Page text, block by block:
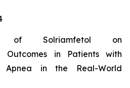
Solriamfetol on
Outcomes in Patients with
Apnea in the Real-World